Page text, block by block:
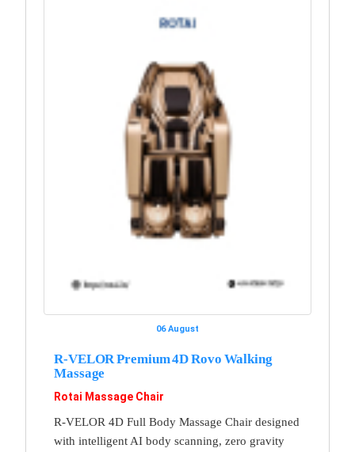
06 August
R-VELOR Premium 4D Rovo Walking
Massage
Rotai Massage Chair
R-VELOR 4D Full Body Massage Chair designed
with intelligent AI body scanning, zero gravity